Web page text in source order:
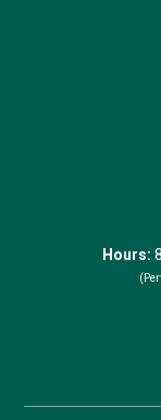
Hours: